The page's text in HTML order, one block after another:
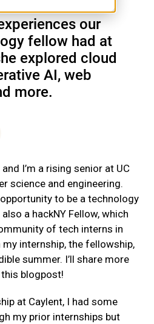
our
fellow had at
explored cloud
AI, web
more.
I’m a rising senior at UC
science and engineering.
to be a technology
a hackNY Fellow, which
of tech interns in
my internship, the fellowship,
summer. I’ll share more
blogpost!
at Caylent, I had some
my prior internships but